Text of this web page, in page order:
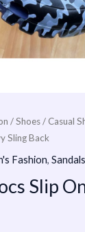
/Shoes/ Casual
Sling Back
Fashion, Sandals
Slip